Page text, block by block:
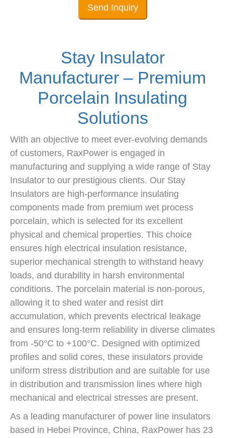
Send Inquiry
Stay Insulator
Manufacturer – Premium
Porcelain Insulating
Solutions
With an objective to meet ever-evolving demands
of customers, RaxPower is engaged in
manufacturing and supplying a wide range of Stay
Insulator to our prestigious clients. Our Stay
Insulators are high-performance insulating
components made from premium wet process
porcelain, which is selected for its excellent
physical and chemical properties. This choice
ensures high electrical insulation resistance,
superior mechanical strength to withstand heavy
loads, and durability in harsh environmental
conditions. The porcelain material is non-porous,
allowing it to shed water and resist dirt
accumulation, which prevents electrical leakage
and ensures long-term reliability in diverse climates
from -50°C to +100°C. Designed with optimized
profiles and solid cores, these insulators provide
uniform stress distribution and are suitable for use
in distribution and transmission lines where high
mechanical and electrical stresses are present.
As a leading manufacturer of power line insulators
based in Hebei Province, China, RaxPower has 23